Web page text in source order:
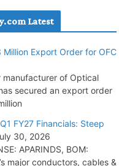
MW Hydro PSP Contract
Latest
Million Export Order for OFC
manufacturer of Optical
secured an export order
FY27 Financials: Steep
30, 2026
APARINDS, BOM:
major conductors, cables &